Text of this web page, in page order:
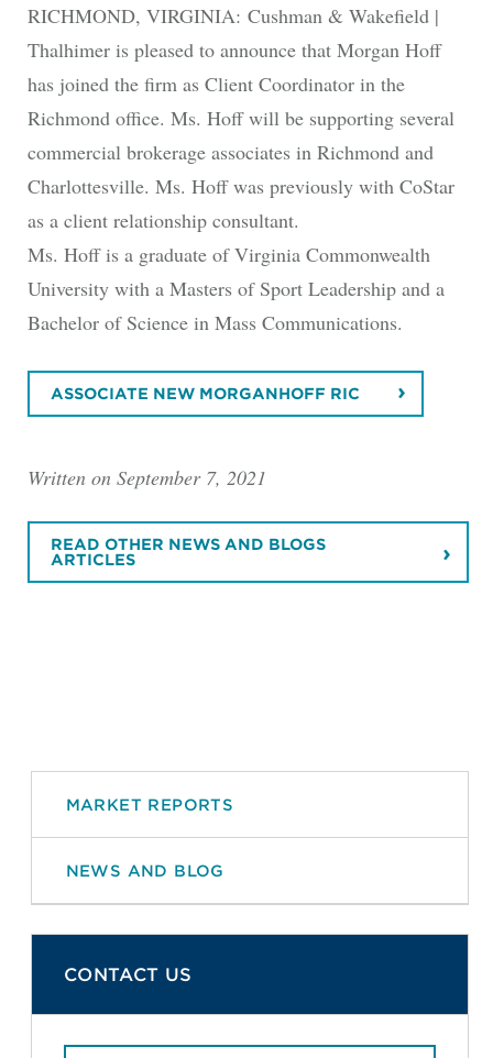
RICHMOND, VIRGINIA: Cushman & Wakefield |
Thalhimer is pleased to announce that Morgan Hoff
has joined the firm as Client Coordinator in the
Richmond office. Ms. Hoff will be supporting several
commercial brokerage associates in Richmond and
Charlottesville. Ms. Hoff was previously with CoStar
as a client relationship consultant.
Ms. Hoff is a graduate of Virginia Commonwealth
University with a Masters of Sport Leadership and a
Bachelor of Science in Mass Communications.
ASSOCIATE NEW MORGANHOFF RIC
Written on September 7, 2021
READ OTHER NEWS AND BLOGS
ARTICLES
MARKET REPORTS
NEWS AND BLOG
CONTACT US